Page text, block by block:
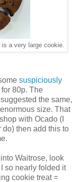
a very large cookie.
suspiciously
80p. The
the same,
size. That
with Ocado (I
then add this to
Waitrose, look
so nearly folded it
cookie treat =